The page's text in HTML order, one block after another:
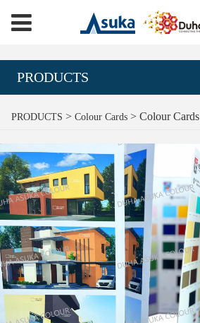
PRODUCTS
Colour Cards
PRODUCTS > Colour Cards> Colour Cards